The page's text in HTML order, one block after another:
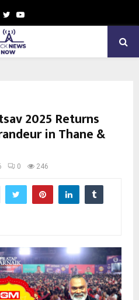
TwitterYoutube
2025 Returns
in Thane &
0 246